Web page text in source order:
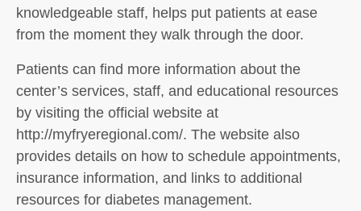
knowledgeable staff, helps put patients at ease
from the moment they walk through the door.
Patients can find more information about the
center’s services, staff, and educational resources
by visiting the official website at
http://myfryeregional.com/. The website also
provides details on how to schedule appointments,
insurance information, and links to additional
resources for diabetes management.